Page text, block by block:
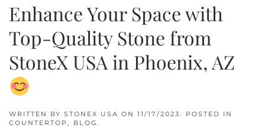
Enhance Your Space with
Top-Quality Stone from
StoneX USA in Phoenix, AZ
WRITTEN BY STONEX USA ON 11/17/2023. POSTED IN
COUNTERTOP, BLOG.